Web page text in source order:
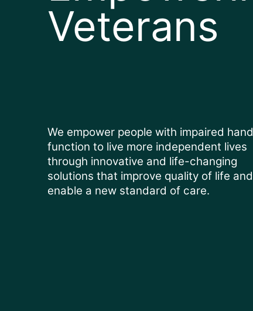
Veterans
We empower people with impaired hand
function to live more independent lives
through innovative and life-changing
solutions that improve quality of life and
enable a new standard of care.